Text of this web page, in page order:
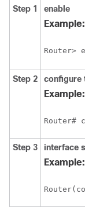
Step 1
enable
Example:
Step 2 configure
Example:
Step 3 interface
Example: